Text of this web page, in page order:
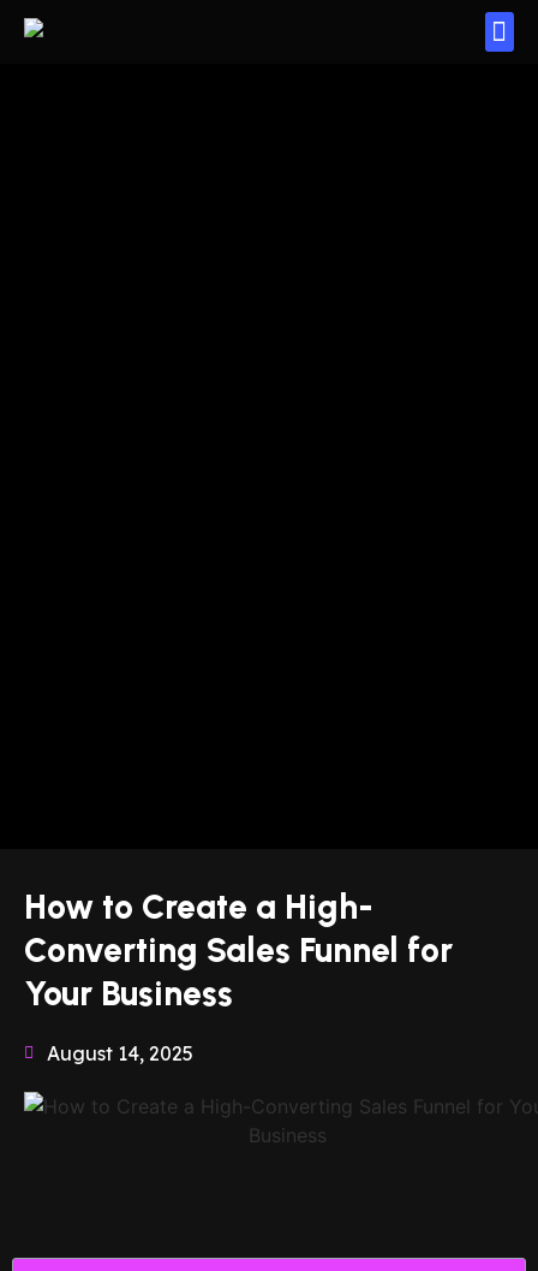
How to Create a High-
Converting Sales Funnel for
Your Business
August 14, 2025